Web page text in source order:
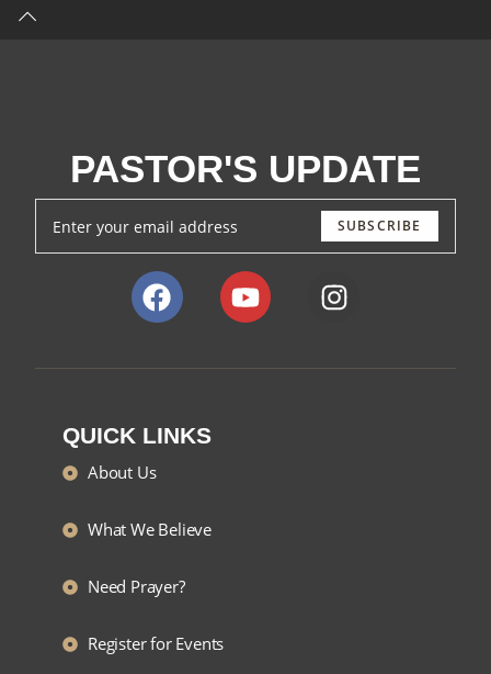
PASTOR'S UPDATE
SUBSCRIBE
QUICK LINKS
About Us
What We Believe
Need Prayer?
Register for Events